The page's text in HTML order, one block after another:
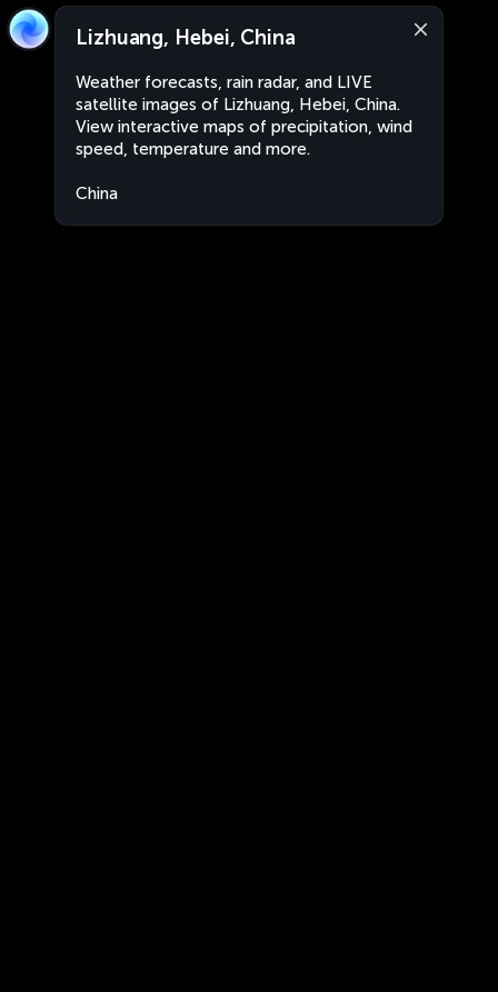
Lizhuang, Hebei, China
Weather forecasts, rain radar, and LIVE
satellite images of Lizhuang, Hebei, China.
View interactive maps of precipitation, wind
speed, temperature and more.
China